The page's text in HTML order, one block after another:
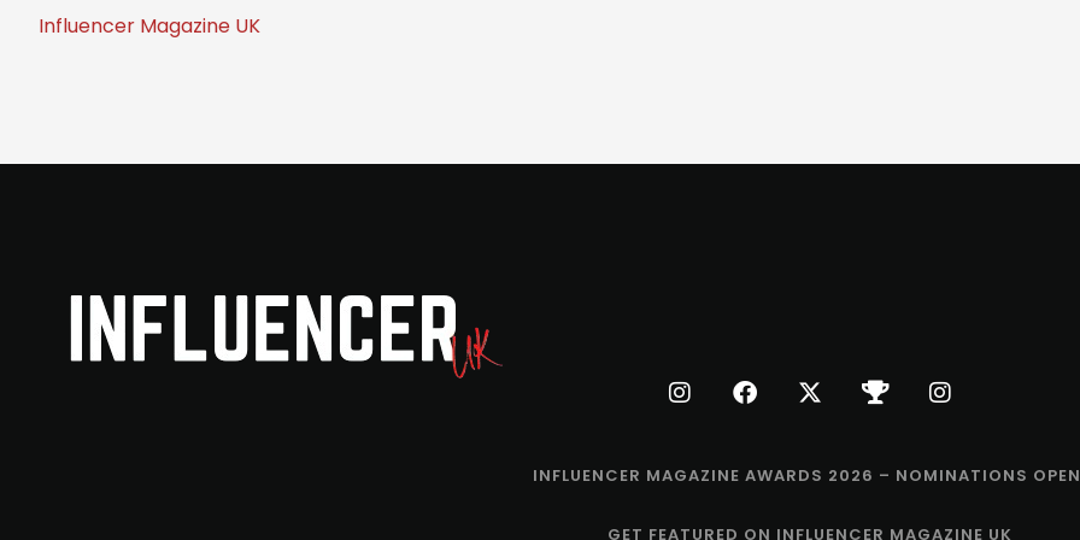
Influencer Magazine UK
INFLUENCER MAGAZINE AWARDS 2026 – NOMINATIONS
GET FEATURED ON INFLUENCER MAGAZINE UK